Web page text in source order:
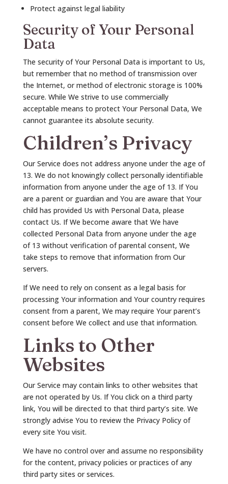
Protect against legal liability
Security of Your Personal
Data
The security of Your Personal Data is important to Us,
but remember that no method of transmission over
the Internet, or method of electronic storage is 100%
secure. While We strive to use commercially
acceptable means to protect Your Personal Data, We
cannot guarantee its absolute security.
Children’s Privacy
Our Service does not address anyone under the age of
13. We do not knowingly collect personally identifiable
information from anyone under the age of 13. If You
are a parent or guardian and You are aware that Your
child has provided Us with Personal Data, please
contact Us. If We become aware that We have
collected Personal Data from anyone under the age
of 13 without verification of parental consent, We
take steps to remove that information from Our
servers.
If We need to rely on consent as a legal basis for
processing Your information and Your country requires
consent from a parent, We may require Your parent’s
consent before We collect and use that information.
Links to Other
Websites
Our Service may contain links to other websites that
are not operated by Us. If You click on a third party
link, You will be directed to that third party’s site. We
strongly advise You to review the Privacy Policy of
every site You visit.
We have no control over and assume no responsibility
for the content, privacy policies or practices of any
third party sites or services.